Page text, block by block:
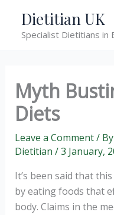
content
Dietitian UK
Specialist Dietitians in
Myth
Diets
Leave a Comment/ By
Dietitian /3 January,
It’s been said that
by eating foods that
body. Claims in the